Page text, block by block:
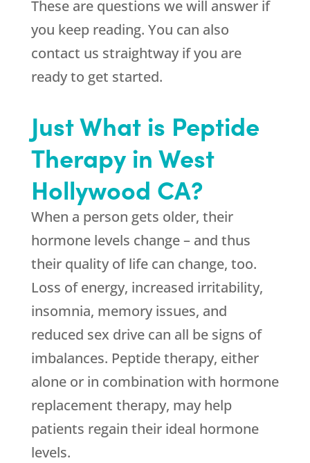
These are questions we will answer if
you keep reading. You can also
contact us straightway if you are
ready to get started.
Just What is Peptide
Therapy in West
Hollywood CA?
When a person gets older, their
hormone levels change – and thus
their quality of life can change, too.
Loss of energy, increased irritability,
insomnia, memory issues, and
reduced sex drive can all be signs of
imbalances. Peptide therapy, either
alone or in combination with hormone
replacement therapy, may help
patients regain their ideal hormone
levels.